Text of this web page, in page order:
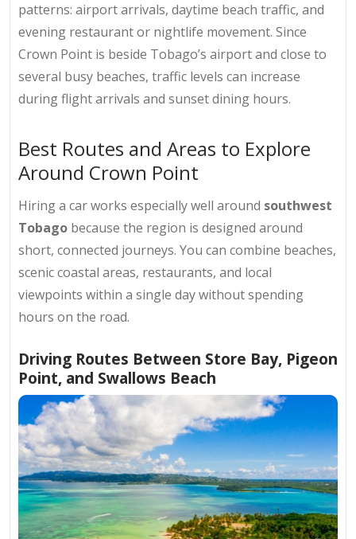
patterns: airport arrivals, daytime beach traffic, and
evening restaurant or nightlife movement. Since
Crown Point is beside Tobago’s airport and close to
several busy beaches, traffic levels can increase
during flight arrivals and sunset dining hours.
Best Routes and Areas to Explore
Around Crown Point
Hiring a car works especially well around southwest
Tobago because the region is designed around
short, connected journeys. You can combine beaches,
scenic coastal areas, restaurants, and local
viewpoints within a single day without spending
hours on the road.
Driving Routes Between Store Bay, Pigeon
Point, and Swallows Beach